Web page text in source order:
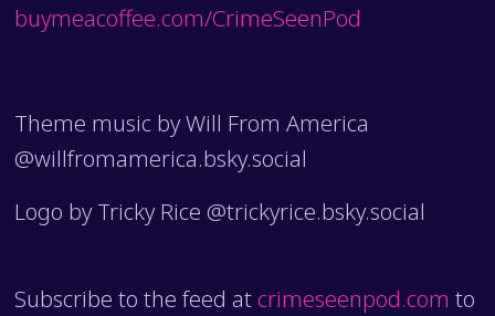
buymeacoffee.com/CrimeSeenPod
Theme music by Will From America
@willfromamerica.bsky.social
Logo by Tricky Rice @trickyrice.bsky.social
Subscribe to the feed atcrimeseenpod.com to